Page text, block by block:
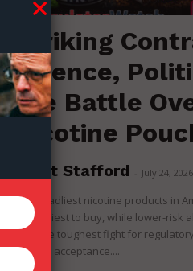
Striking
Science,
the Battle
Nicotine
Brent Stafford July 24, 2026
The deadliest nicotine products in
the easiest to buy, while lower-risk
face the toughest fight for
political acceptance....